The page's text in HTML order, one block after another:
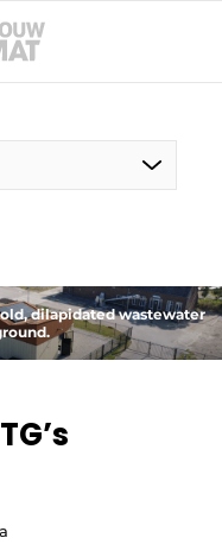
dilapidated wastewater